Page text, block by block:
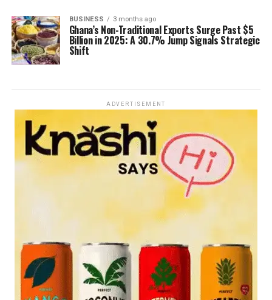
BUSINESS 3 months ago
Ghana’s Non-Traditional Exports Surge Past $5
Billion in 2025: A 30.7% Jump Signals Strategic
Shift
ADVERTISEMENT